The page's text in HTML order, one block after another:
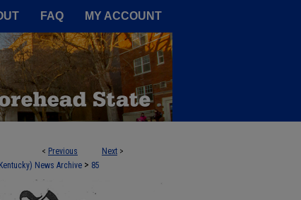
FAQ MY ACCOUNT
< Previous Next >
News Archive > 85